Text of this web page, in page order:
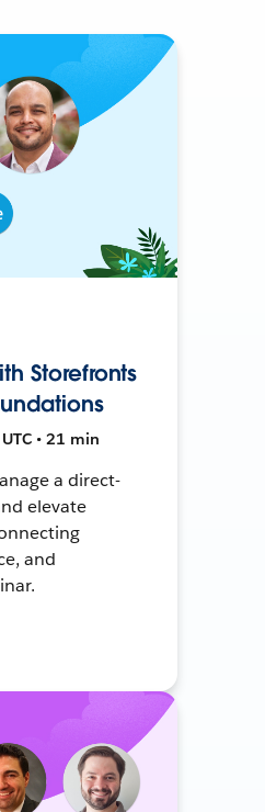
Storefronts
• 21 min
a direct-
elevate
and